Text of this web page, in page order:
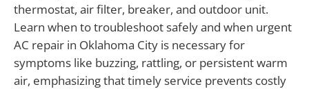
thermostat, air filter, breaker, and outdoor unit.
Learn when to troubleshoot safely and when urgent
AC repair in Oklahoma City is necessary for
symptoms like buzzing, rattling, or persistent warm
air, emphasizing that timely service prevents costly